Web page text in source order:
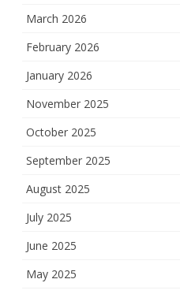
March 2026
February 2026
January 2026
November 2025
October 2025
September 2025
August 2025
July 2025
June 2025
May 2025